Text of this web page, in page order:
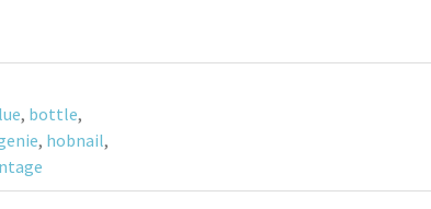
, bottle,
, hobnail,